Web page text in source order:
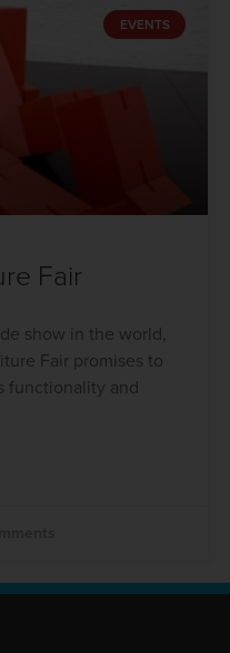
EVENTS
Fair
show in the world,
Fair promises to
functionality and